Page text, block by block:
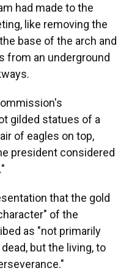
had made to the
like removing the
base of the arch and
from an underground
gilded statues of a
of eagles on top,
president considered
that the gold
of the
as "not primarily
but the living, to